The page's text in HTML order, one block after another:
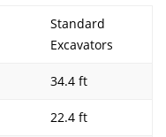
Standard
Excavators
34.4 ft
22.4 ft